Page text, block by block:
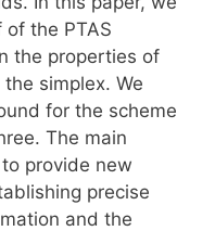
the PTAS
the properties of
simplex. We
for the scheme
The main
provide new
precise
and the